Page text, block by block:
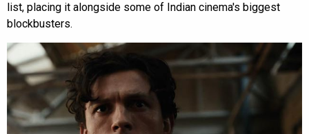
list, placing it alongside some of Indian cinema's biggest
blockbusters.